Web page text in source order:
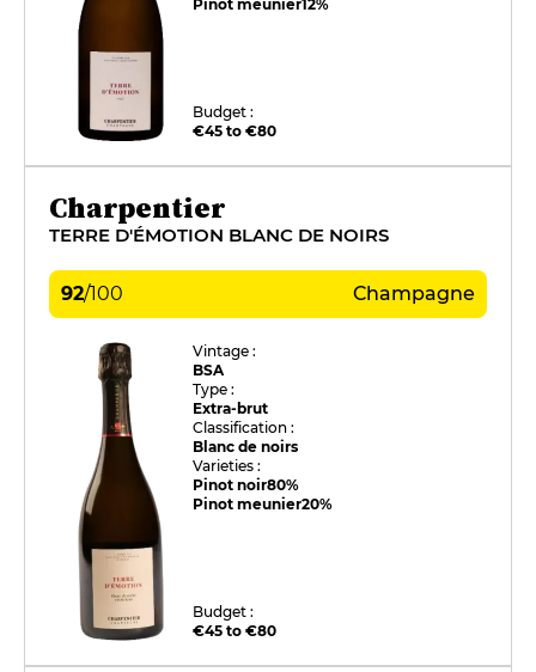
Pinot meunier12%
Budget :
€45 to €80
Charpentier
TERRE D'ÉMOTION BLANC DE NOIRS
92/100 Champagne
Vintage :
BSA
Type :
Extra-brut
Classification :
Blanc de noirs
Varieties :
Pinot noir80%
Pinot meunier20%
Budget :
€45 to €80